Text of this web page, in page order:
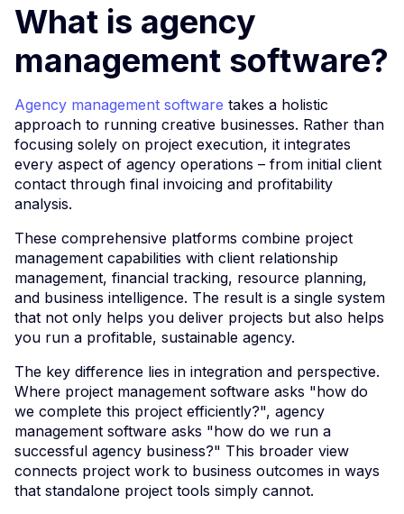
What is agency
management software?
Agency management software takes a holistic
approach to running creative businesses. Rather than
focusing solely on project execution, it integrates
every aspect of agency operations – from initial client
contact through final invoicing and profitability
analysis.
These comprehensive platforms combine project
management capabilities with client relationship
management, financial tracking, resource planning,
and business intelligence. The result is a single system
that not only helps you deliver projects but also helps
you run a profitable, sustainable agency.
The key difference lies in integration and perspective.
Where project management software asks "how do
we complete this project efficiently?", agency
management software asks "how do we run a
successful agency business?" This broader view
connects project work to business outcomes in ways
that standalone project tools simply cannot.